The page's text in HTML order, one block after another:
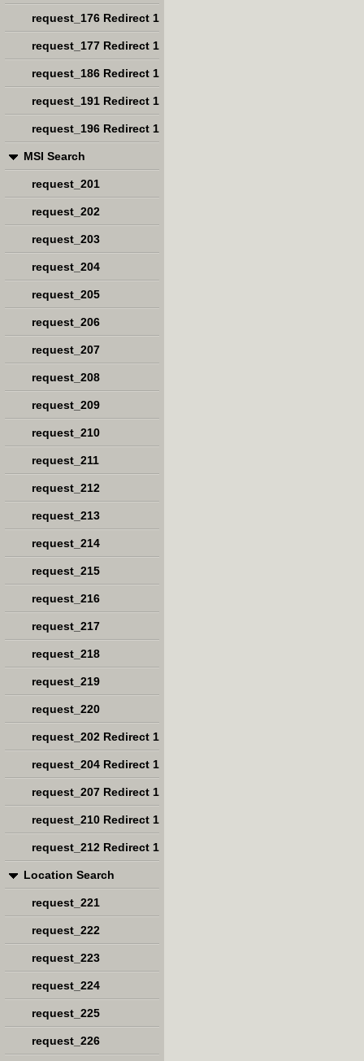
request_176 Redirect 1
request_177 Redirect 1
request_186 Redirect 1
request_191 Redirect 1
request_196 Redirect 1
MSI Search
request_201
request_202
request_203
request_204
request_205
request_206
request_207
request_208
request_209
request_210
request_211
request_212
request_213
request_214
request_215
request_216
request_217
request_218
request_219
request_220
request_202 Redirect 1
request_204 Redirect 1
request_207 Redirect 1
request_210 Redirect 1
request_212 Redirect 1
Location Search
request_221
request_222
request_223
request_224
request_225
request_226